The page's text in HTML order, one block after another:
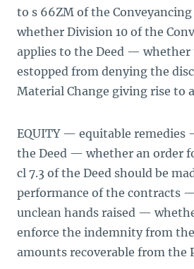
to s 66ZM of the
whether Division 10 of the
applies to the Deed — whether
estopped from denying the
Material Change giving rise to
EQUITY — equitable
the Deed — whether an order
cl 7.3 of the Deed should be
performance of the contracts
unclean hands raised —
enforce the indemnity from
amounts recoverable from the